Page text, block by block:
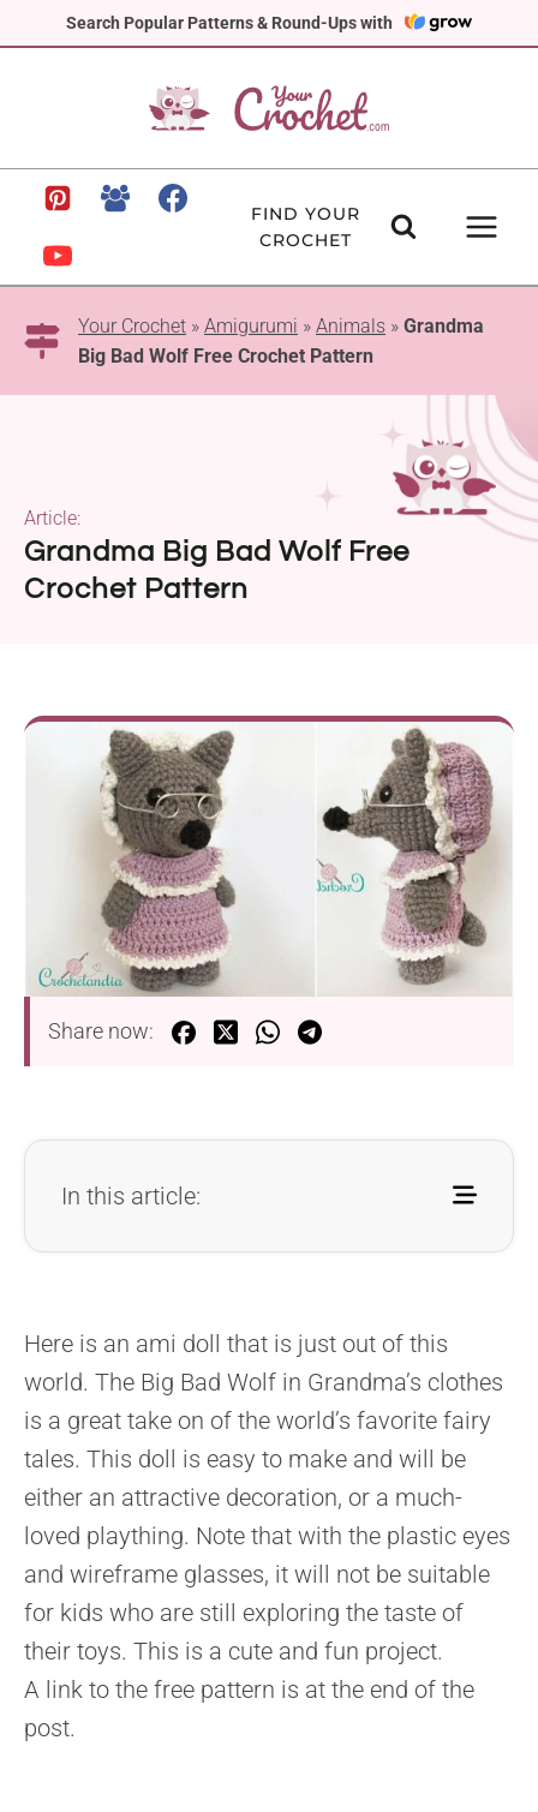
Search Popular Patterns & Round-Ups with
to
FIND YOUR
CROCHET
Your Crochet » Amigurumi » Animals » Grandma
Big Bad Wolf Free Crochet Pattern
Grandma Big Bad Wolf Free
Crochet Pattern
Article:
Share now:
In this article:
Here is an ami doll that is just out of this
world. The Big Bad Wolf in Grandma’s clothes
is a great take on of the world’s favorite fairy
tales. This doll is easy to make and will be
either an attractive decoration, or a much-
loved plaything. Note that with the plastic eyes
and wireframe glasses, it will not be suitable
for kids who are still exploring the taste of
their toys. This is a cute and fun project.
A link to the free pattern is at the end of the
post.